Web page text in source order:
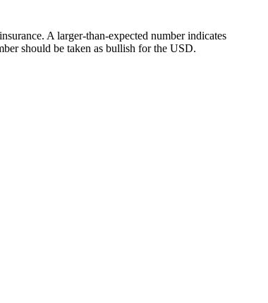
A larger-than-expected number indicates
should be taken as bullish for the USD.